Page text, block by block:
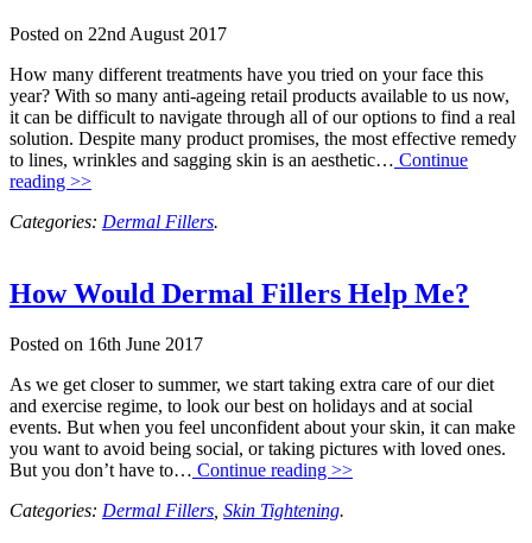
Posted on 22nd August 2017
How many different treatments have you tried on your face this
year? With so many anti-ageing retail products available to us now,
it can be difficult to navigate through all of our options to find a real
solution. Despite many product promises, the most effective remedy
to lines, wrinkles and sagging skin is an aesthetic… Continue
reading >>
Categories: Dermal Fillers.
How Would Dermal Fillers Help Me?
Posted on 16th June 2017
As we get closer to summer, we start taking extra care of our diet
and exercise regime, to look our best on holidays and at social
events. But when you feel unconfident about your skin, it can make
you want to avoid being social, or taking pictures with loved ones.
But you don’t have to… Continue reading >>
Categories: Dermal Fillers Skin Tightening.